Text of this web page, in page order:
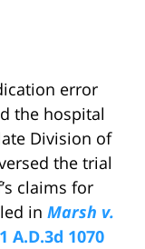
error
the hospital
Division of
the trial
claims for
in Marsh v.
A.D.3d 1070